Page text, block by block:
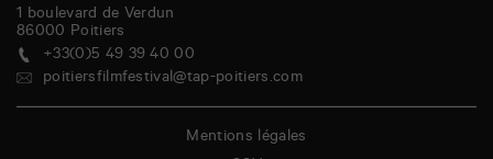
1 boulevard de Verdun
86000 Poitiers
+33(0)5 49 39 40 00
poitiersfilmfestival@tap-poitiers.com
Mentions légales